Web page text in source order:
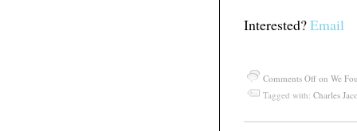
Interested?Email
Comments Off on We
Tagged with: Charles